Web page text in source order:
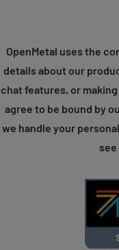
OpenMetal uses the
details about our
chat features, or
agree to be bound by
we handle your